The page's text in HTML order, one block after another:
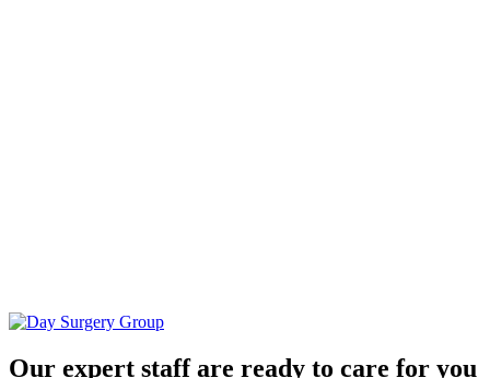
Our expert staff are ready to care for you